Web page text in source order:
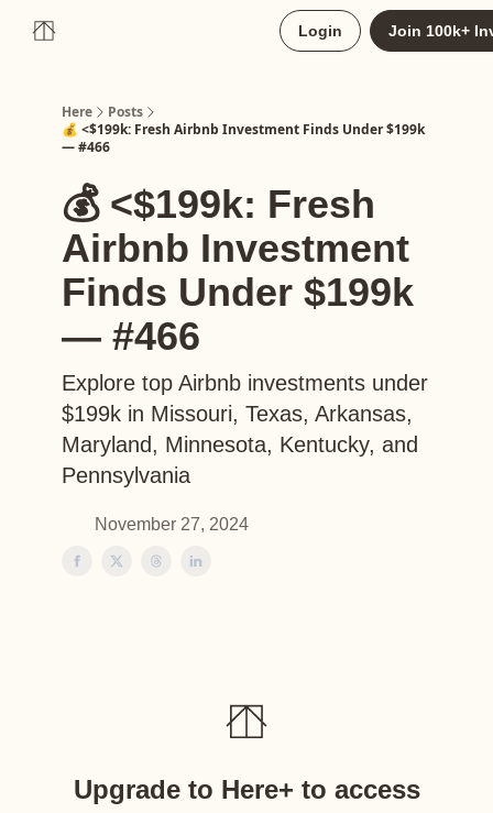
Login Join 100k+
Here
Posts
💰 <$199k: Fresh Airbnb Investment Finds Under $199k
— #466
💰 <$199k: Fresh
Airbnb Investment
Finds Under $199k
— #466
Explore top Airbnb investments under
$199k in Missouri, Texas, Arkansas,
Maryland, Minnesota, Kentucky, and
Pennsylvania
November 27, 2024
Upgrade to Here+ to access